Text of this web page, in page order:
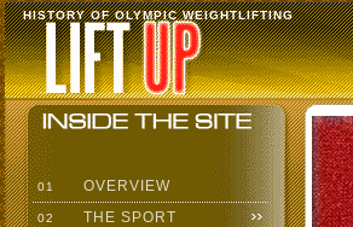
HISTORY OF OLYMPIC WEIGHTLIFTING
01 OVERVIEW
02 THE SPORT